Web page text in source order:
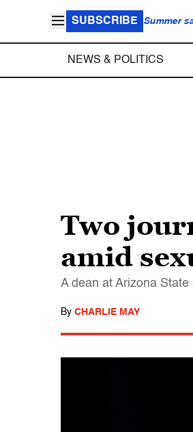
SUBSCRIBE Summer
NEWS & POLITICS
Two
amid
A dean at Arizona
By CHARLIE MAY